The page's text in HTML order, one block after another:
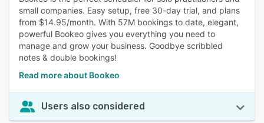
small companies. Easy setup, free 30-day trial, and plans
from $14.95/month. With 57M bookings to date, elegant,
powerful Bookeo gives you everything you need to
manage and grow your business. Goodbye scribbled
notes & double bookings!
Read more about Bookeo
Users also considered